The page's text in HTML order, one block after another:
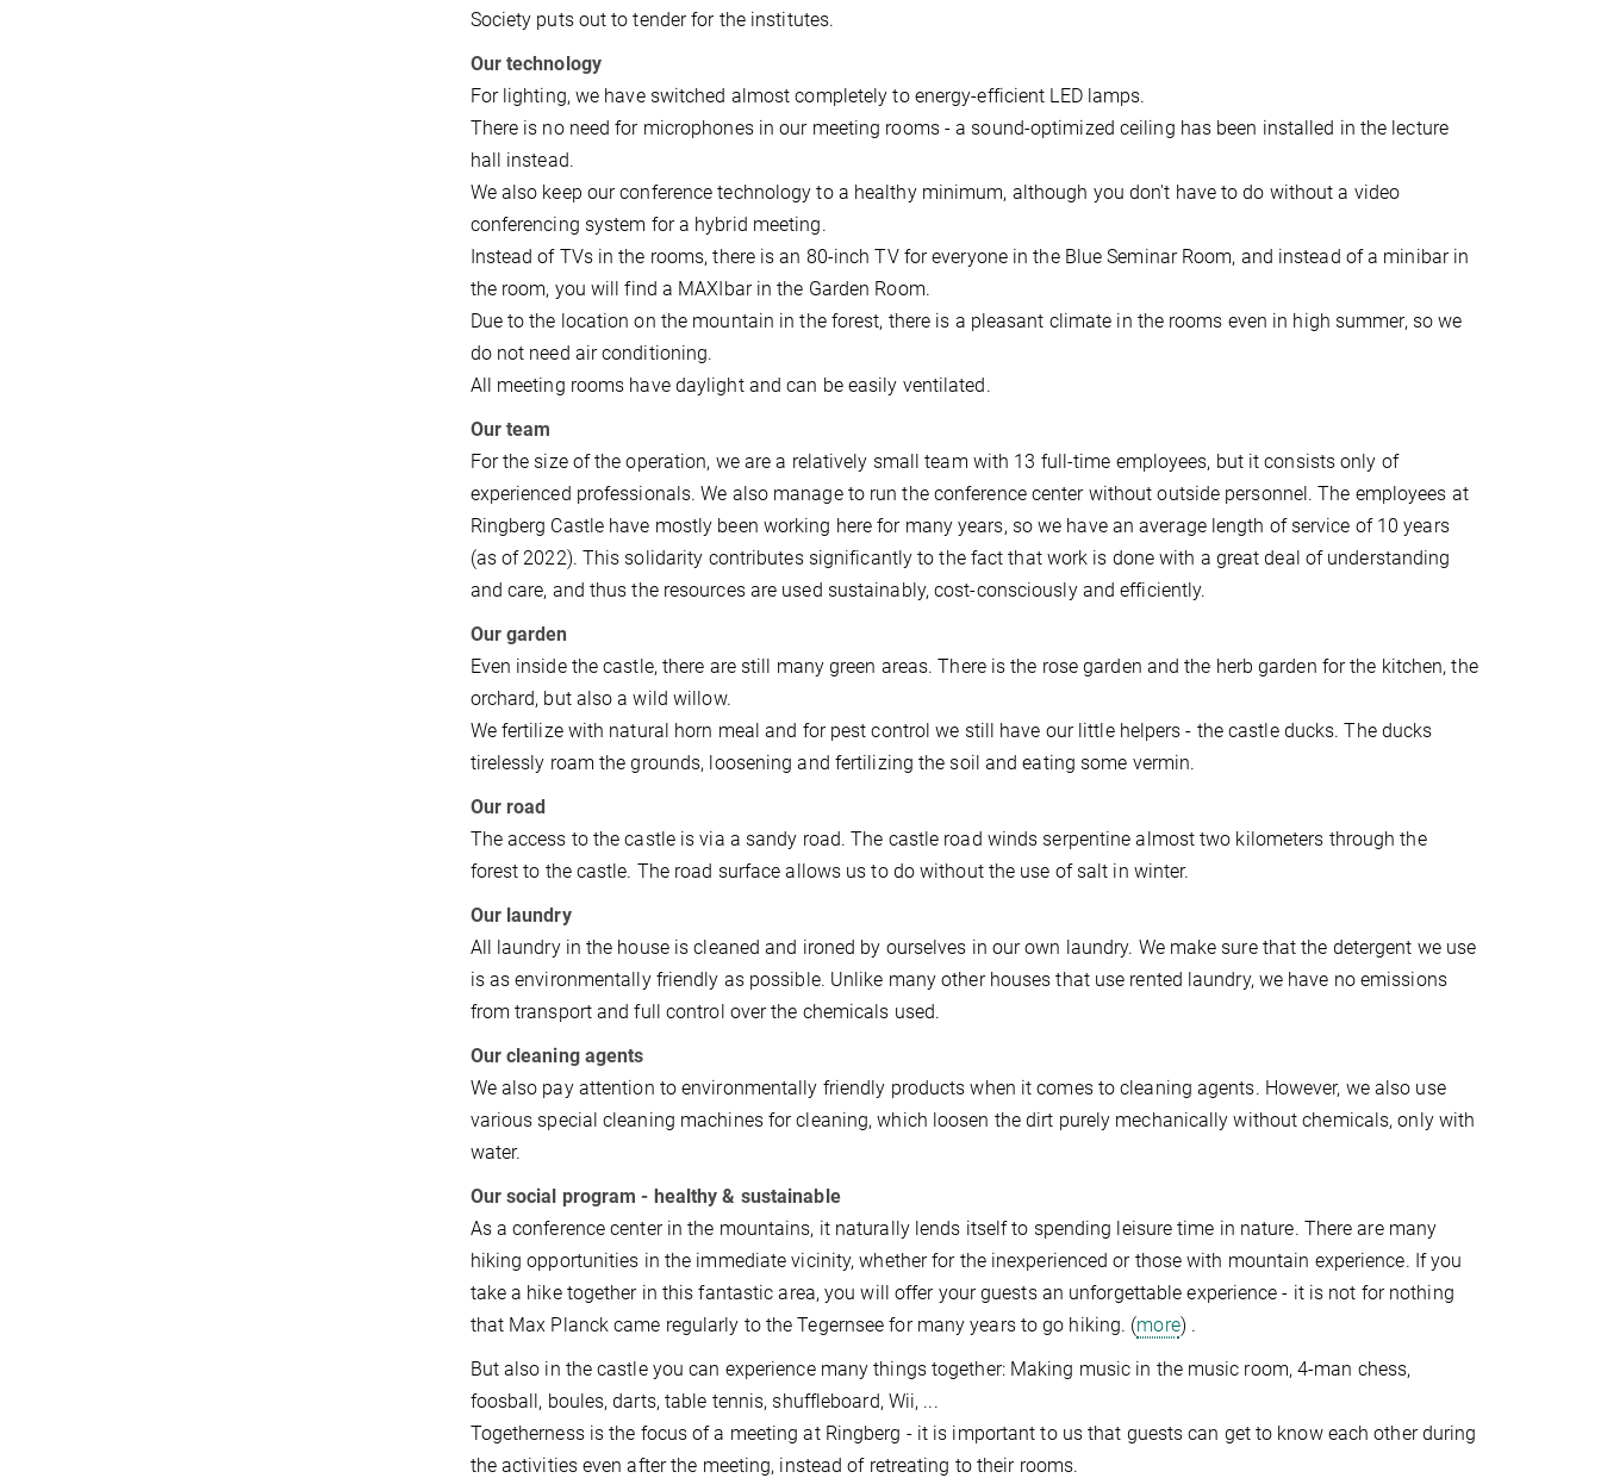
Society puts out to tender for the institutes.
Our technology
For lighting, we have switched almost completely to energy-efficient LED lamps.
There is no need for microphones in our meeting rooms - a sound-optimized ceiling has been installed in the lecture
hall instead.
We also keep our conference technology to a healthy minimum, although you don't have to do without a video
conferencing system for a hybrid meeting.
Instead of TVs in the rooms, there is an 80-inch TV for everyone in the Blue Seminar Room, and instead of a minibar in
the room, you will find a MAXIbar in the Garden Room.
Due to the location on the mountain in the forest, there is a pleasant climate in the rooms even in high summer, so we
do not need air conditioning.
All meeting rooms have daylight and can be easily ventilated.
Our team
For the size of the operation, we are a relatively small team with 13 full-time employees, but it consists only of
experienced professionals. We also manage to run the conference center without outside personnel. The employees at
Ringberg Castle have mostly been working here for many years, so we have an average length of service of 10 years
(as of 2022). This solidarity contributes significantly to the fact that work is done with a great deal of understanding
and care, and thus the resources are used sustainably, cost-consciously and efficiently.
Our garden
Even inside the castle, there are still many green areas. There is the rose garden and the herb garden for the kitchen, the
orchard, but also a wild willow.
We fertilize with natural horn meal and for pest control we still have our little helpers - the castle ducks. The ducks
tirelessly roam the grounds, loosening and fertilizing the soil and eating some vermin.
Our road
The access to the castle is via a sandy road. The castle road winds serpentine almost two kilometers through the
forest to the castle. The road surface allows us to do without the use of salt in winter.
Our laundry
All laundry in the house is cleaned and ironed by ourselves in our own laundry. We make sure that the detergent we use
is as environmentally friendly as possible. Unlike many other houses that use rented laundry, we have no emissions
from transport and full control over the chemicals used.
Our cleaning agents
We also pay attention to environmentally friendly products when it comes to cleaning agents. However, we also use
various special cleaning machines for cleaning, which loosen the dirt purely mechanically without chemicals, only with
water.
Our social program - healthy & sustainable
As a conference center in the mountains, it naturally lends itself to spending leisure time in nature. There are many
hiking opportunities in the immediate vicinity, whether for the inexperienced or those with mountain experience. If you
take a hike together in this fantastic area, you will offer your guests an unforgettable experience - it is not for nothing
that Max Planck came regularly to the Tegernsee for many years to go hiking. (more) .
But also in the castle you can experience many things together: Making music in the music room, 4-man chess,
foosball, boules, darts, table tennis, shuffleboard, Wii, ...
Togetherness is the focus of a meeting at Ringberg - it is important to us that guests can get to know each other during
the activities even after the meeting, instead of retreating to their rooms.